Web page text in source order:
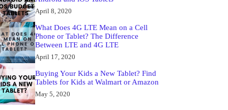
April 8, 2020
What Does 4G LTE Mean on a Cell
Phone or Tablet? The Difference
Between LTE and 4G LTE
April 17, 2020
Buying Your Kids a New Tablet? Find
Tablets for Kids at Walmart or Amazon
May 5, 2020